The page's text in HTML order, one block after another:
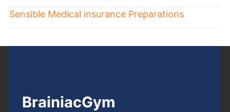
Sensible Medical insurance Preparations
BrainiacGym